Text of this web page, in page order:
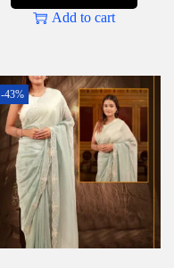
Add to cart
-43%